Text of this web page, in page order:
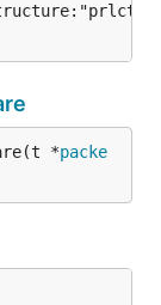
*packe